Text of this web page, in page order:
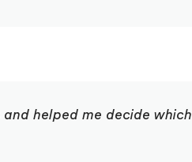
helped me decide which